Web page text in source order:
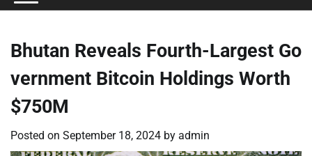
Conditions
Bhutan Reveals Fourth-Largest Go
vernment Bitcoin Holdings Worth
$750M
Posted on September 18, 2024 by admin